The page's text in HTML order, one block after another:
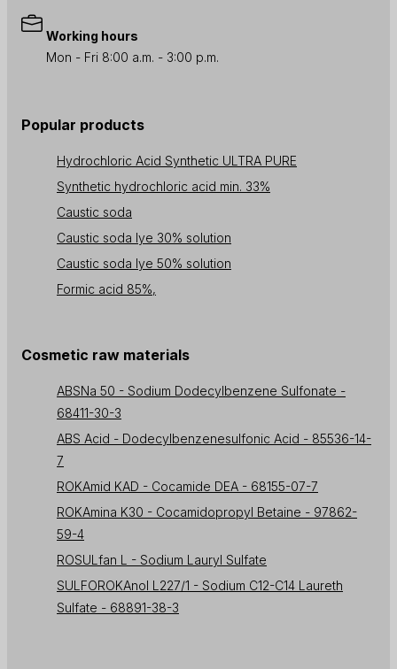
Popular products
Hydrochloric Acid Synthetic ULTRA PURE
Synthetic hydrochloric acid min. 33%
Caustic soda
Caustic soda lye 30% solution
Caustic soda lye 50% solution
Formic acid 85%,
Cosmetic raw materials
ABSNa 50 - Sodium Dodecylbenzene Sulfonate -
68411-30-3
ABS Acid - Dodecylbenzenesulfonic Acid - 85536-14-
7
ROKAmid KAD - Cocamide DEA - 68155-07-7
ROKAmina K30 - Cocamidopropyl Betaine - 97862-
59-4
ROSULfan L - Sodium Lauryl Sulfate
SULFOROKAnol L227/1 - Sodium C12-C14 Laureth
Sulfate - 68891-38-3
Working hours
Mon - Fri 8:00 a.m. - 3:00 p.m.